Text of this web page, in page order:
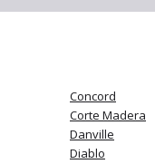
Concord
Corte Madera
Danville
Diablo